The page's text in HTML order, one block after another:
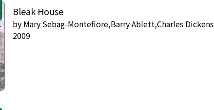
Bleak House
by Mary Sebag-Montefiore,Barry Ablett,Charles Dickens
2009